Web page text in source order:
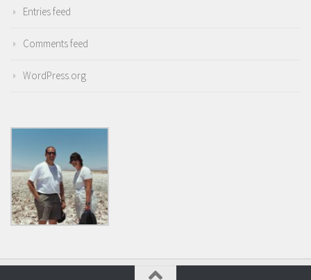
Entries feed
Comments feed
WordPress.org